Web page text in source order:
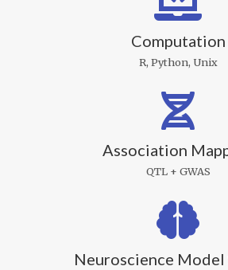
Computation
R, Python, Unix
Association
QTL + GWAS
Neuroscience Model